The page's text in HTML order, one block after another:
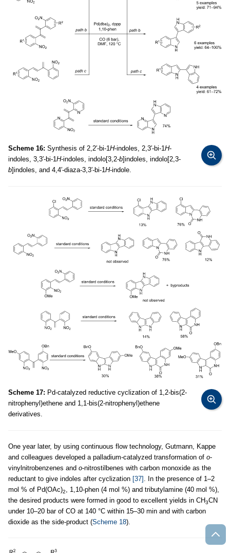
Scheme 16: Synthesis of 2,2′-bi-1H-indoles, 2,3′-bi-1H-
indoles, 3,3′-bi-1H-indoles, indolo[3,2-b]indoles, indolo[2,3-
b]indoles, and 4,4′-diaza-3,3′-bi-1H-indole.
Scheme 17: Pd-catalyzed reductive cyclization of 1,2-bis(2-
nitrophenyl)ethene and 1,1-bis(2-nitrophenyl)ethene
derivatives.
One year later, by using continuous flow technology, Gutmann, Kappe
and colleagues developed a palladium-catalyzed transformation of o-
vinylnitrobenzenes and o-nitrostilbenes with carbon monoxide as the
reductant to give indoles after cyclization [37] . In the presence of 1–2
mol % of Pd(OAc)2, 1,10-phen (4 mol %) and tributylamine (40 mol %),
the desired products were formed in good to excellent yields in CH3CN
under 10–20 bar of CO at 140 °C within 15–30 min and with carbon
dioxide as the side-product (Scheme 18).